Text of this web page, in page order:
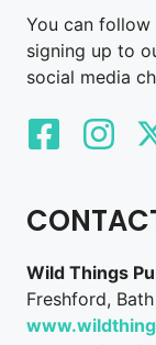
You can
signing up to
social media
Wild Things
Freshford,